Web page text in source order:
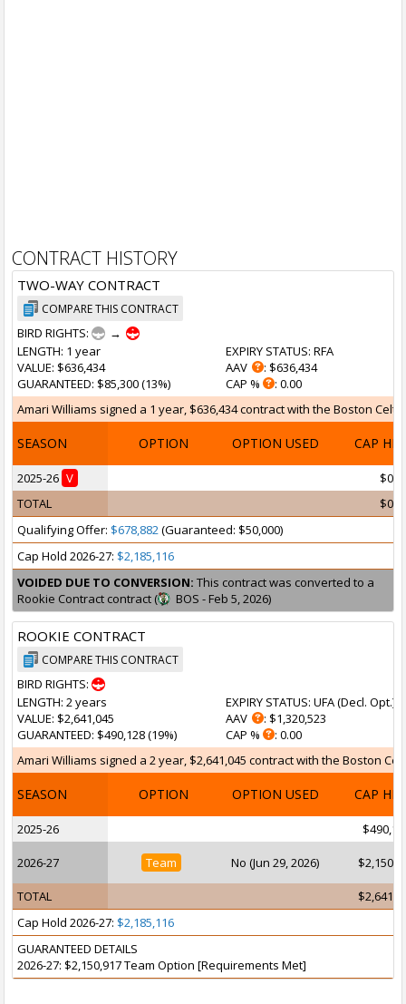
CONTRACT HISTORY
TWO-WAY CONTRACT
COMPARE THIS CONTRACT
BIRD RIGHTS:
→
LENGTH: 1 year
VALUE: $636,434
GUARANTEED: $85,300 (13%)
EXPIRY STATUS: RFA
AAV
: $636,434
CAP %
: 0.00
Amari Williams signed a 1 year, $636,434 contract with the Boston
SEASON OPTION OPTION USED CAP HIT
2025-26 V
$0
TOTAL
$0
Qualifying Offer: $678,882(Guaranteed: $50,000)
Cap Hold 2026-27: $2,185,116
VOIDED DUE TO CONVERSION: This contract was converted to a
Rookie Contract contract (
BOS - Feb 5, 2026)
ROOKIE CONTRACT
COMPARE THIS CONTRACT
BIRD RIGHTS:
LENGTH: 2 years
VALUE: $2,641,045
GUARANTEED: $490,128 (19%)
EXPIRY STATUS: UFA (Decl. Opt.)
AAV
: $1,320,523
CAP %
: 0.00
Amari Williams signed a 2 year, $2,641,045 contract with the Boston
SEASON OPTION OPTION USED CAP HIT
2025-26
2026-27 Team No (Jun 29, 2026)
TOTAL
Cap Hold 2026-27: $2,185,116
GUARANTEED DETAILS
2026-27: $2,150,917 Team Option [Requirements Met]